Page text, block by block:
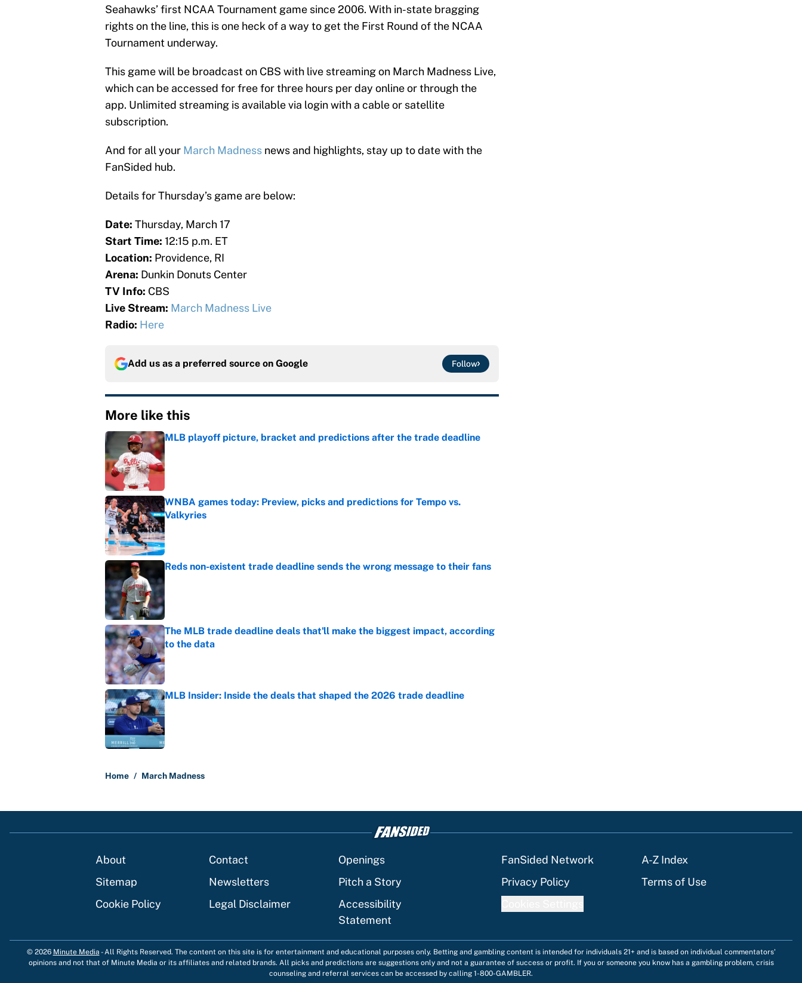
Seahawks’ first NCAA Tournament game since 2006. With in-state bragging
rights on the line, this is one heck of a way to get the First Round of the NCAA
Tournament underway.
This game will be broadcast on CBS with live streaming on March Madness Live,
which can be accessed for free for three hours per day online or through the
app. Unlimited streaming is available via login with a cable or satellite
subscription.
And for all your March Madness news and highlights, stay up to date with the
FanSided hub.
Details for Thursday’s game are below:
Date: Thursday, March 17
Start Time: 12:15 p.m. ET
Location: Providence, RI
Arena: Dunkin Donuts Center
TV Info: CBS
Live Stream: March Madness Live
Radio: Here
Add us as a preferred source on Google Follow
More like this
MLB playoff picture, bracket and predictions after the trade deadline
Published by on Invalid Date
WNBA games today: Preview, picks and predictions for Tempo vs.
Valkyries
Published by on Invalid Date
Reds non-existent trade deadline sends the wrong message to their fans
The MLB trade deadline deals that'll make the biggest impact, according
to the data
Published by on Invalid Date
MLB Insider: Inside the deals that shaped the 2026 trade deadline
Published by on Invalid Date
Home / March Madness
About Contact Openings FanSided Network
A-Z Index
Sitemap
Newsletters Pitch a Story Privacy Policy
Terms of Use
Cookie Policy
Legal Disclaimer
Accessibility
Statement
© 2026 Minute Media -All Rights Reserved. The content on this site is for entertainment and educational purposes only. Betting and gambling content is intended for individuals 21+ and is based on individual commentators'
opinions and not that of Minute Media or its affiliates and related brands. All picks and predictions are suggestions only and not a guarantee of success or profit. If you or someone you know has a gambling problem, crisis
counseling and referral services can be accessed by calling 1-800-GAMBLER.